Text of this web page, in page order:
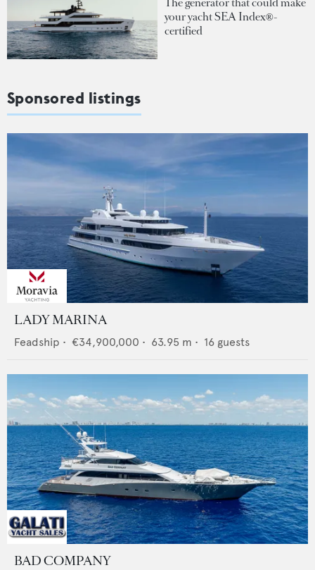
your yacht SEA Index®-
certified
Sponsored listings
LADY MARINA
Feadship • €34,900,000 • 63.95 m • 16 guests
BAD COMPANY